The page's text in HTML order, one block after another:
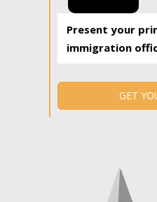
Present your
immigration
GET